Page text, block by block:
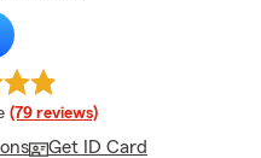
rating
(79 reviews)
Get ID Card